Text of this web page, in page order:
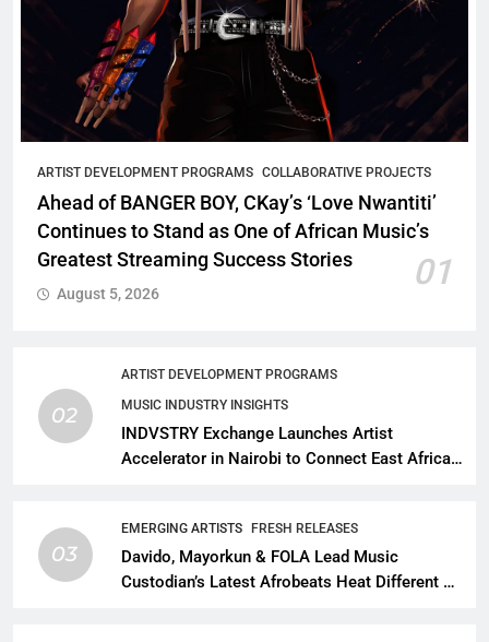
ARTIST DEVELOPMENT PROGRAMS COLLABORATIVE PROJECTS
Ahead of BANGER BOY, CKay’s ‘Love Nwantiti’
Continues to Stand as One of African Music’s
Greatest Streaming Success Stories
01
August 5, 2026
02
ARTIST DEVELOPMENT PROGRAMS
MUSIC INDUSTRY INSIGHTS
INDVSTRY Exchange Launches Artist
Accelerator in Nairobi to Connect East African
03
EMERGING ARTISTS FRESH RELEASES
Davido, Mayorkun & FOLA Lead Music
Custodian’s Latest Afrobeats Heat Different as